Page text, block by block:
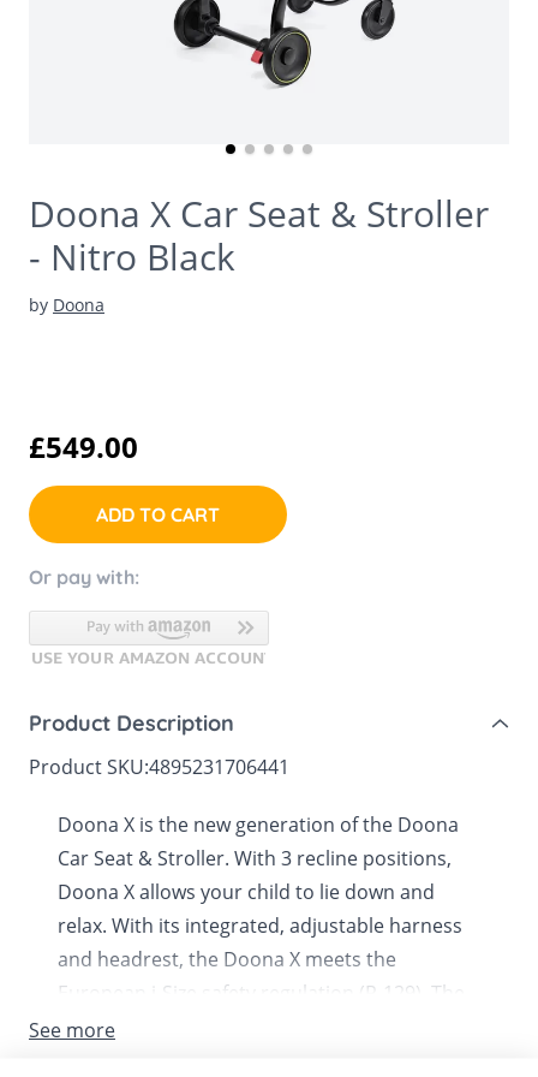
Doona X Car Seat & Stroller
- Nitro Black
by Doona
£549.00
ADD TO CART
Or pay with:
Product Description
Product SKU:4895231706441
Doona X is the new generation of the Doona
Car Seat & Stroller. With 3 recline positions,
Doona X allows your child to lie down and
relax. With its integrated, adjustable harness
and headrest, the Doona X meets the
European i-Size safety regulation (R-129). The
patented shock absorbers and smooth-
See more